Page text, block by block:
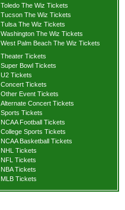
Toledo The Wiz Tickets
Tucson The Wiz Tickets
Tulsa The Wiz Tickets
Washington The Wiz Tickets
West Palm Beach The Wiz Tickets
Theater Tickets
Super Bowl Tickets
U2 Tickets
Concert Tickets
Other Event Tickets
Alternate Concert Tickets
Sports Tickets
NCAA Football Tickets
College Sports Tickets
NCAA Basketball Tickets
NHL Tickets
NFL Tickets
NBA Tickets
MLB Tickets